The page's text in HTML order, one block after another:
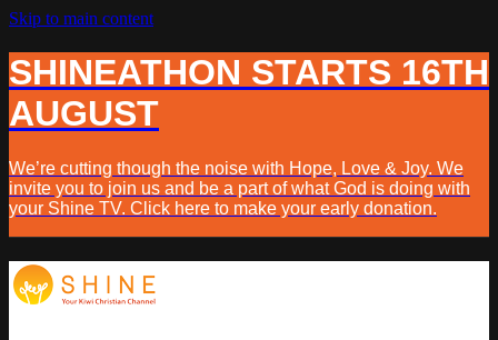
Skip to main content
SHINEATHON STARTS 16TH
AUGUST
We’re cutting though the noise with Hope, Love & Joy. We
invite you to join us and be a part of what God is doing with
your Shine TV. Click here to make your early donation.